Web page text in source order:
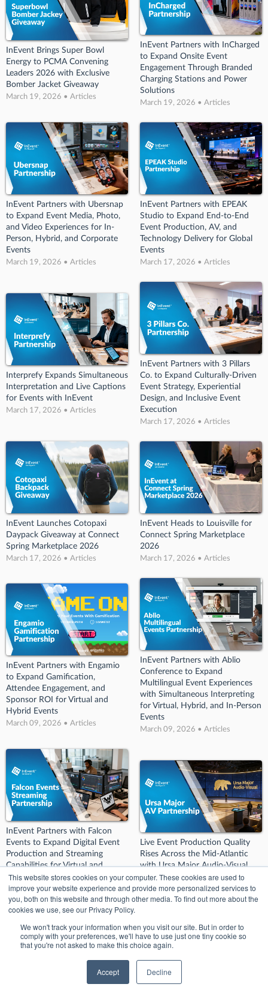
This website stores cookies on your computer. These cookies are used to
improve your website experience and provide more personalized services to
you, both on this website and through other media. To find out more about the
cookies we use, see our Privacy Policy.
We won't track your information when you visit our site. But in order to
comply with your preferences, we'll have to use just one tiny cookie so
that you're not asked to make this choice again.
Accept Decline
InEvent Brings Super Bowl
Energy to PCMA Convening
Leaders 2026 with Exclusive
Bomber Jacket Giveaway
March 19, 2026 • Articles
InEvent Partners with InCharged
to Expand Onsite Event
Engagement Through Branded
Charging Stations and Power
Solutions
March 19, 2026 • Articles
InEvent Partners with Ubersnap
to Expand Event Media, Photo,
and Video Experiences for In-
Person, Hybrid, and Corporate
Events
March 19, 2026 • Articles
InEvent Partners with EPEAK
Studio to Expand End-to-End
Event Production, AV, and
Technology Delivery for Global
Events
March 17, 2026 • Articles
Interprefy Expands Simultaneous
Interpretation and Live Captions
for Events with InEvent
March 17, 2026 • Articles
InEvent Partners with 3 Pillars
Co. to Expand Culturally-Driven
Event Strategy, Experiential
Design, and Inclusive Event
Execution
March 17, 2026 • Articles
InEvent Launches Cotopaxi
Daypack Giveaway at Connect
Spring Marketplace 2026
March 17, 2026 • Articles
InEvent Heads to Louisville for
Connect Spring Marketplace
2026
March 17, 2026 • Articles
InEvent Partners with Engamio
to Expand Gamification,
Attendee Engagement, and
Sponsor ROI for Virtual and
Hybrid Events
March 09, 2026 • Articles
InEvent Partners with Ablio
Conference to Expand
Multilingual Event Experiences
with Simultaneous Interpreting
for Virtual, Hybrid, and In-Person
Events
March 09, 2026 • Articles
InEvent Partners with Falcon
Events to Expand Digital Event
Production and Streaming
Capabilities for Virtual and
Hybrid Events
March 09, 2026 • Articles
Live Event Production Quality
Rises Across the Mid-Atlantic
with Ursa Major Audio-Visual
March 09, 2026 • Articles